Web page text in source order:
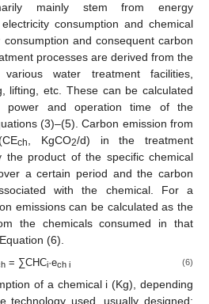
mainly stem from energy
consumption and chemical
and consequent carbon
processes are derived from the
water treatment facilities,
lifting, etc. These can be calculated
power and operation time of the
(3)–(5). Carbon emission from
ch , KgCO2/d) in the treatment
the product of the specific chemical
a certain period and the carbon
with the chemical. For a
emissions can be calculated as the
the chemicals consumed in that
(6).
= ∑CHCi·ech i (6)
of a chemical i (Kg), depending
technology used, usually designed;